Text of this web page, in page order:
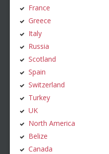
France
Greece
Italy
Russia
Scotland
Spain
Switzerland
Turkey
UK
North America
Belize
Canada